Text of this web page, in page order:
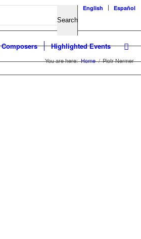
English Español
Composers Highlighted Events
You are here: Home / Piotr Nermer